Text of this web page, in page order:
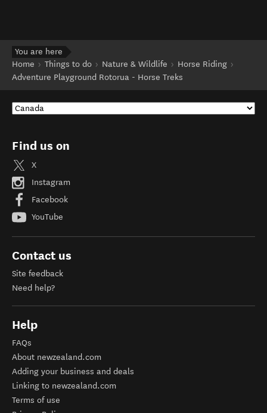
You are here
Home
Things to do Nature & Wildlife
Horse Riding
Adventure Playground Rotorua - Horse Treks
Find us on
X
Instagram
Facebook
YouTube
Contact us
Site feedback
Need help?
Help
FAQs
About newzealand.com
Adding your business and deals
Linking to newzealand.com
Terms of use